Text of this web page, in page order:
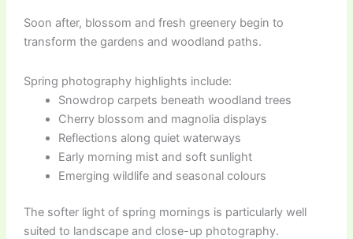
Soon after, blossom and fresh greenery begin to
transform the gardens and woodland paths.
Spring photography highlights include:
Snowdrop carpets beneath woodland trees
Cherry blossom and magnolia displays
Reflections along quiet waterways
Early morning mist and soft sunlight
Emerging wildlife and seasonal colours
The softer light of spring mornings is particularly well
suited to landscape and close-up photography.